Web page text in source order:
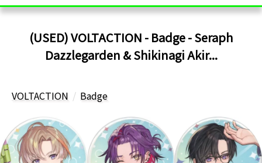
(USED) VOLTACTION - Badge - Seraph
Dazzlegarden & Shikinagi Akir...
VOLTACTION Badge